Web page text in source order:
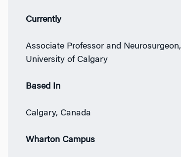
Currently
Associate Professor and Neurosurgeon,
University of Calgary
Based In
Calgary, Canada
Wharton Campus